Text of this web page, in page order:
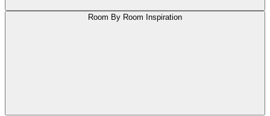
Room By Room Inspiration